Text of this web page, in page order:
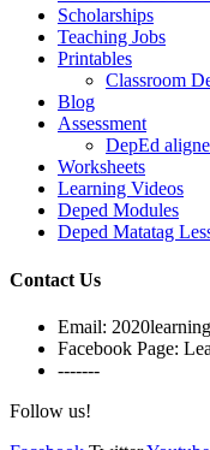
Scholarships
Teaching Jobs
Printables
Classroom
Blog
Assessment
DepEd
Worksheets
Learning Videos
Deped Modules
Deped Matatag
Contact Us
Email:
Facebook Page:
-------
Follow us!